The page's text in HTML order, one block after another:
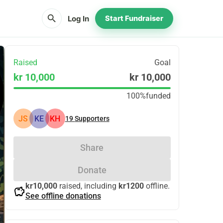
search Log In Start Fundraiser
Raised Goal
kr 10,000 kr 10,000
100%funded
JS KE KH 19Supporters
Share
Donate
savingskr10,000raised, including kr1200offline.
See offline donations